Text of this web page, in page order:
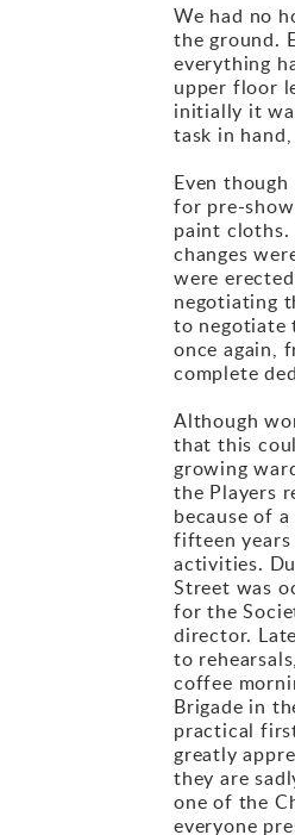
We had no
the ground.
everything
upper floor
initially it
task in
Even
for pre-
paint cloths.
changes
were
negotiating
to negotiate
once again,
complete
Although
that this
growing
the Players
because of
fifteen years
activities.
Street was
for the
director.
to
coffee
Brigade in
practical
greatly
they are
one of the
everyone